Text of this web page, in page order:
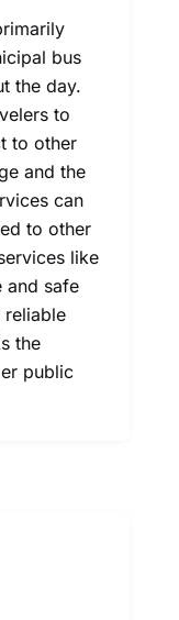
bus
the day.
to
to other
and the
can
to other
like
and safe
reliable
the
public